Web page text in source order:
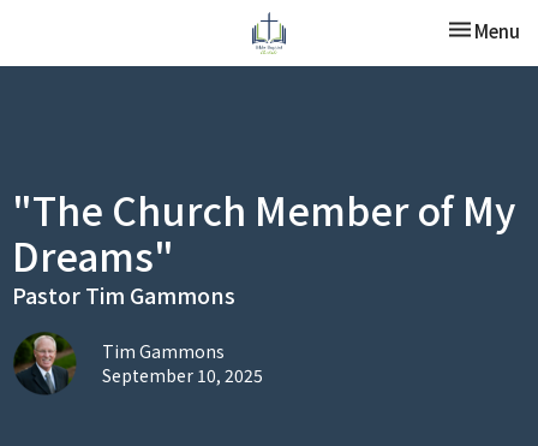
Toggle
Menu
"The Church Member of My
Dreams"
Pastor Tim Gammons
Tim Gammons
September 10, 2025